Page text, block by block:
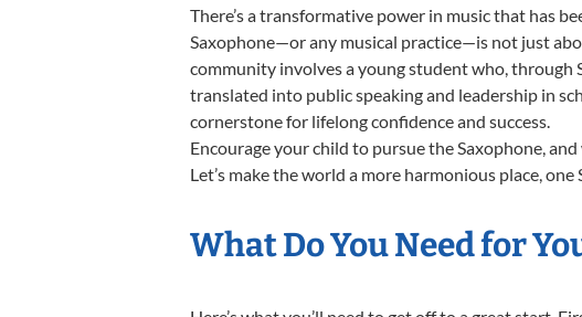
There’s a transformative power in music that has
Saxophone—or any musical practice—is not just
community involves a young student who, through
translated into public speaking and leadership in
cornerstone for lifelong confidence and success.
Encourage your child to pursue the Saxophone,
Let’s make the world a more harmonious place,
What Do You Need for